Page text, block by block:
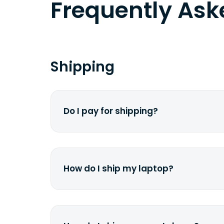
Frequently
Shipping
Do I pay for shipping?
How do I ship my laptop?